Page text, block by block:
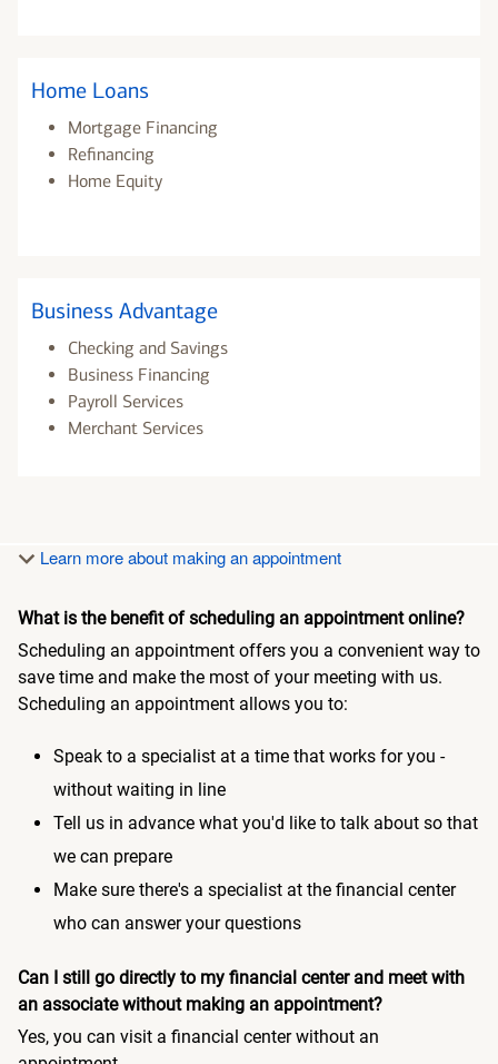
Home Loans
Mortgage Financing
Refinancing
Home Equity
Business Advantage
Checking and Savings
Business Financing
Payroll Services
Merchant Services
Learn more about making an appointment
What is the benefit of scheduling an appointment online?
Scheduling an appointment offers you a convenient way to
save time and make the most of your meeting with us.
Scheduling an appointment allows you to:
Speak to a specialist at a time that works for you -
without waiting in line
Tell us in advance what you'd like to talk about so that
we can prepare
Make sure there's a specialist at the financial center
who can answer your questions
Can I still go directly to my financial center and meet with
an associate without making an appointment?
Yes, you can visit a financial center without an